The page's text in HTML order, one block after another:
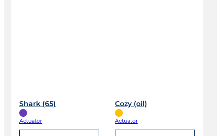
Shark (65)
Actuator
Cozy (oil)
Actuator